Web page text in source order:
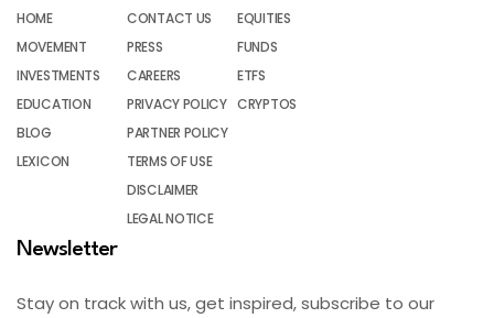
HOME
MOVEMENT
INVESTMENTS
EDUCATION
BLOG
LEXICON
CONTACT US
PRESS
CAREERS
PRIVACY POLICY
PARTNER POLICY
TERMS OF USE
DISCLAIMER
LEGAL NOTICE
EQUITIES
FUNDS
ETFS
CRYPTOS
Newsletter
Stay on track with us, get inspired, subscribe to our